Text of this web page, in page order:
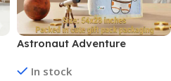
Astronaut Adventure
Space | Size 54×28″ (No. D-
In stock